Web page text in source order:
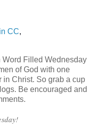
CC,
Word Filled Wednesday
of God with one
in Christ. So grab a cup
Be encouraged and